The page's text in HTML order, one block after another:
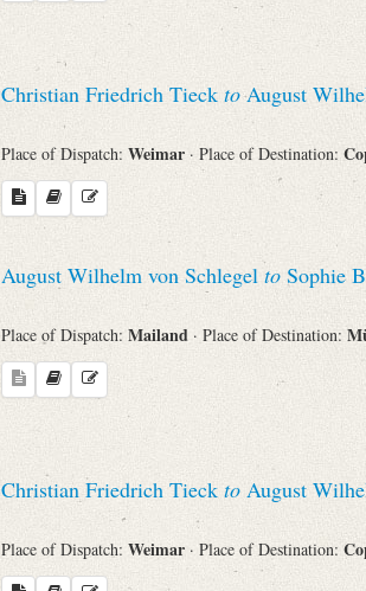
Christian Friedrich Tieck toAugust
Place of Dispatch: Weimar · Place of Destination:
August Wilhelm von Schlegel to Sophie
Place of Dispatch: Mailand · Place of Destination:
Christian Friedrich Tieck to August
Place of Dispatch: Weimar · Place of Destination: